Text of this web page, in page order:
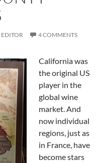
4 COMMENTS
California was
the original US
player in the
global wine
market. And
now individual
regions, just as
in France, have
become stars